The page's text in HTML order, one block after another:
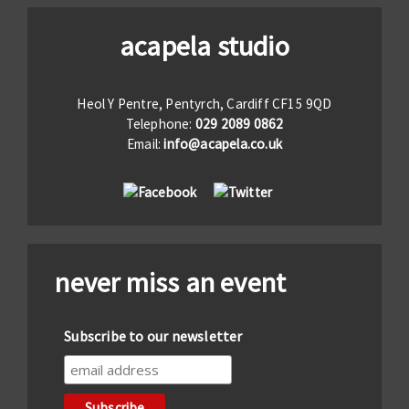
acapela studio
Heol Y Pentre, Pentyrch, Cardiff CF15 9QD
Telephone: 029 2089 0862
Email:info@acapela.co.uk
never miss an event
Subscribe to our newsletter